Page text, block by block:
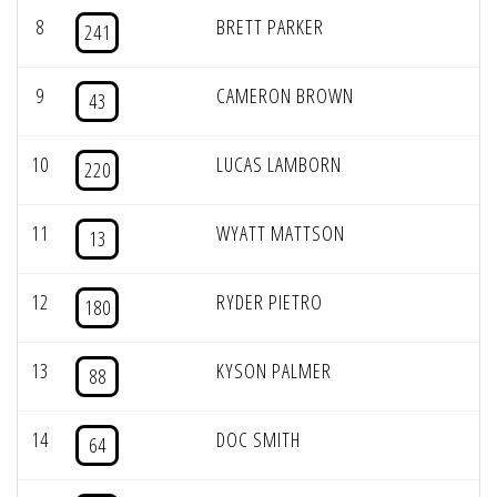
8 241 BRETT PARKER
9 43 CAMERON BROWN
10 220 LUCAS LAMBORN
11 13 WYATT MATTSON
12 180 RYDER PIETRO
13 88 KYSON PALMER
14 64 DOC SMITH